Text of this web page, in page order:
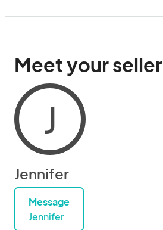
Meet your seller
J
Jennifer
Message
Jennifer